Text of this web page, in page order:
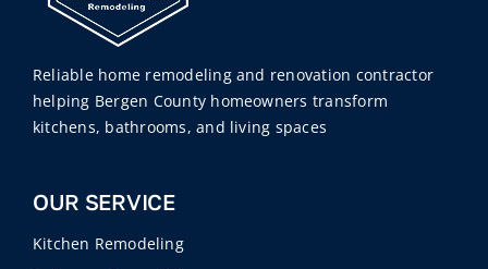
Reliable home remodeling and renovation contractor
helping Bergen County homeowners transform
kitchens, bathrooms, and living spaces
OUR SERVICE
Kitchen Remodeling